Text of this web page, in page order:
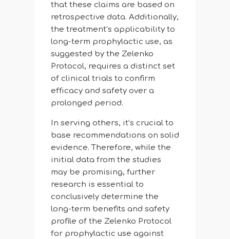
that these claims are based on
retrospective data. Additionally,
the treatment’s applicability to
long-term prophylactic use, as
suggested by the Zelenko
Protocol, requires a distinct set
of clinical trials to confirm
efficacy and safety over a
prolonged period.
In serving others, it’s crucial to
base recommendations on solid
evidence. Therefore, while the
initial data from the studies
may be promising, further
research is essential to
conclusively determine the
long-term benefits and safety
profile of the Zelenko Protocol
for prophylactic use against